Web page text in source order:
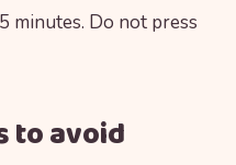
minutes. Do not press
to avoid